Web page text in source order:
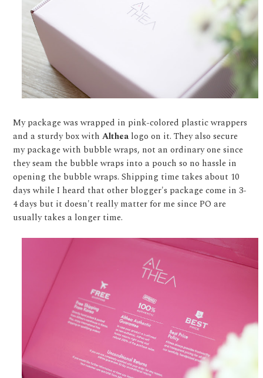
My package was wrapped in pink-colored plastic wrappers
and a sturdy box withAlthea logo on it. They also secure
my package with bubble wraps, not an ordinary one since
they seam the bubble wraps into a pouch so no hassle in
opening the bubble wraps. Shipping time takes about 10
days while I heard that other blogger's package come in 3-
4 days but it doesn't really matter for me since PO are
usually takes a longer time.